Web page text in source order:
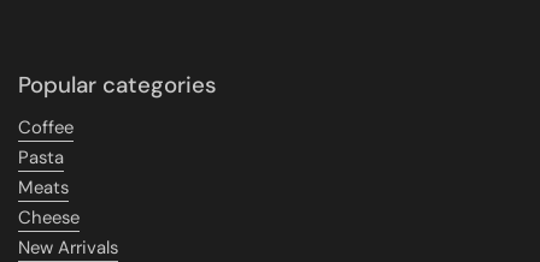
Popular categories
Coffee
Pasta
Meats
Cheese
New Arrivals